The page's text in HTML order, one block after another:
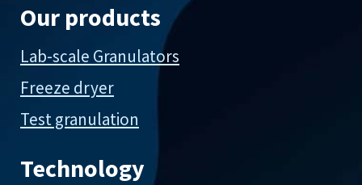
Our products
Lab-scale Granulators
Freeze dryer
Test granulation
Technology